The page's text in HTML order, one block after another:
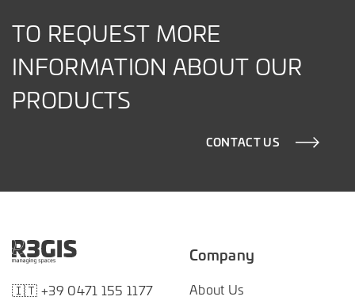
TO REQUEST MORE
INFORMATION ABOUT OUR
PRODUCTS
CONTACT US
🇮🇹 +39 0471 155 1177
Company
About Us